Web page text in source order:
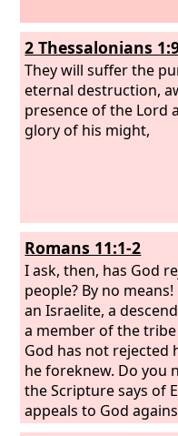
2 Thessalonians
They will suffer the
eternal destruction,
presence of the Lord
glory of his might,
Romans 11:1-2
I ask, then, has God
people? By no
an Israelite, a
a member of the
God has not rejected
he foreknew. Do you
the Scripture says of
appeals to God